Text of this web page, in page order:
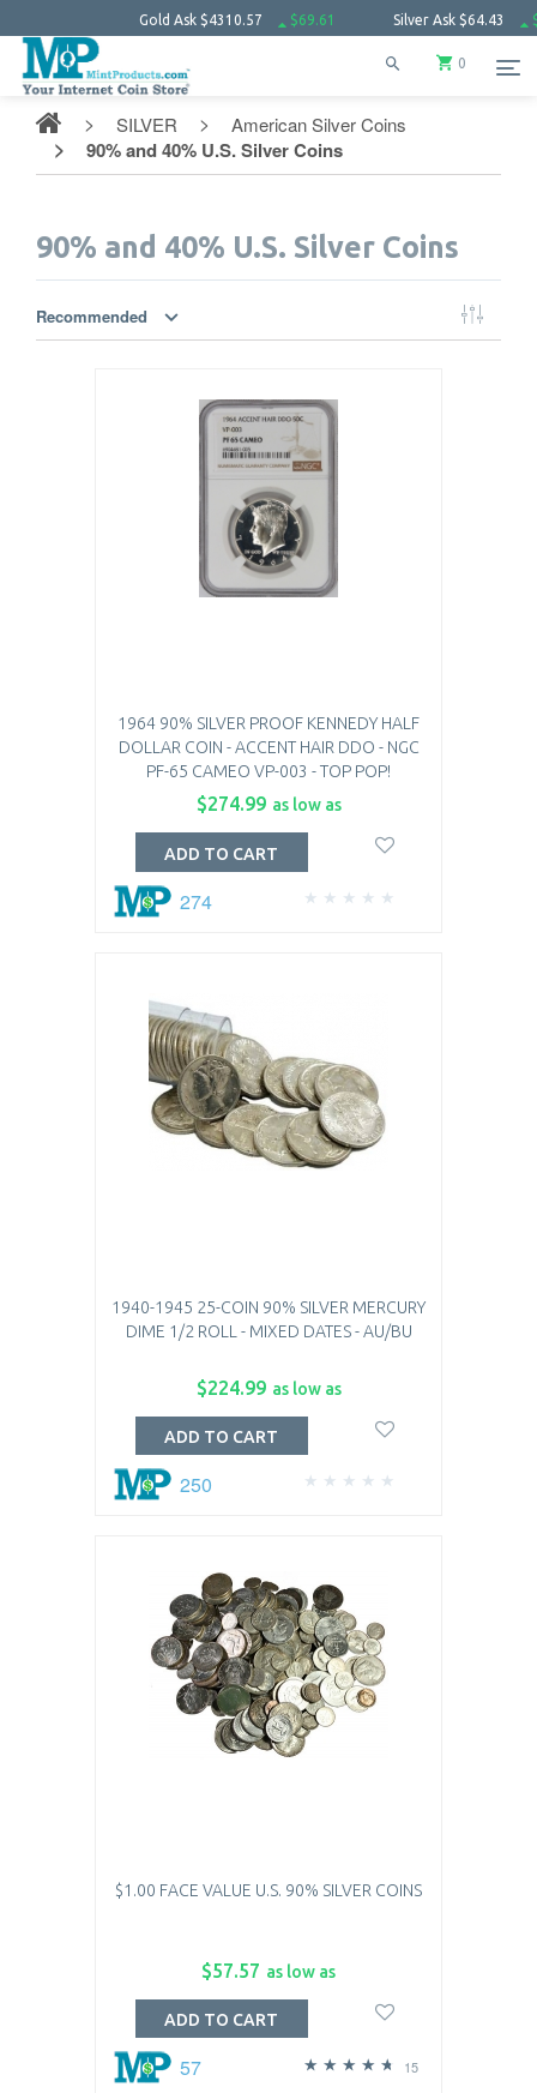
$69.61 Silver Ask$64.43 $2.30
0
SILVER American Silver Coins
90% and 40% U.S. Silver Coins
90% and 40% U.S. Silver Coins
Recommended
1964 90% SILVER PROOF KENNEDY HALF
DOLLAR COIN - ACCENT HAIR DDO - NGC
PF-65 CAMEO VP-003 - TOP POP!
$274.99 as low as
274
ADD TO CART
1940-1945 25-COIN 90% SILVER MERCURY
DIME 1/2 ROLL - MIXED DATES - AU/BU
$224.99 as low as
250
ADD TO CART
$1.00 FACE VALUE U.S. 90% SILVER COINS
$57.57 as low as
15
57
ADD TO CART